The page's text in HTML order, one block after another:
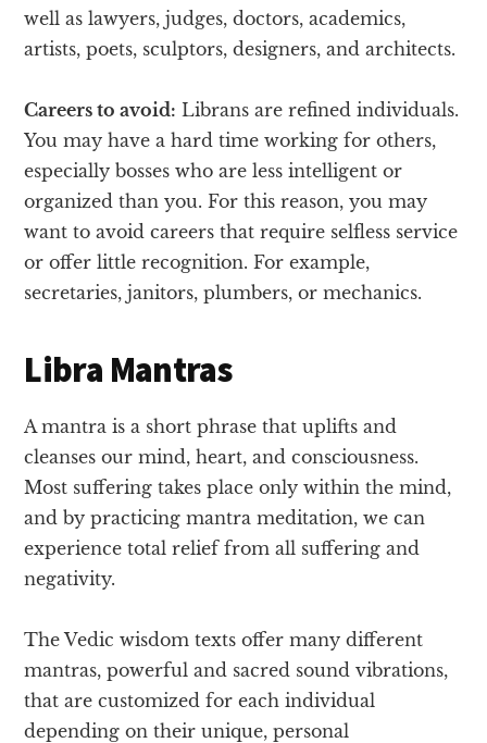
well as lawyers, judges, doctors, academics,
artists, poets, sculptors, designers, and architects.
Careers to avoid: Librans are refined individuals.
You may have a hard time working for others,
especially bosses who are less intelligent or
organized than you. For this reason, you may
want to avoid careers that require selfless service
or offer little recognition. For example,
secretaries, janitors, plumbers, or mechanics.
Libra Mantras
A mantra is a short phrase that uplifts and
cleanses our mind, heart, and consciousness.
Most suffering takes place only within the mind,
and by practicing mantra meditation, we can
experience total relief from all suffering and
negativity.
The Vedic wisdom texts offer many different
mantras, powerful and sacred sound vibrations,
that are customized for each individual
depending on their unique, personal